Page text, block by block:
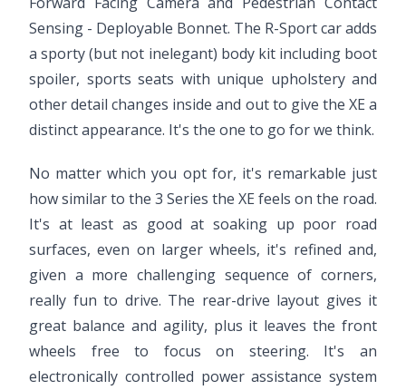
Sensing - Deployable Bonnet. The R-Sport car adds
a sporty (but not inelegant) body kit including boot
spoiler, sports seats with unique upholstery and
other detail changes inside and out to give the XE a
distinct appearance. It's the one to go for we think.
No matter which you opt for, it's remarkable just
how similar to the 3 Series the XE feels on the road.
It's at least as good at soaking up poor road
surfaces, even on larger wheels, it's refined and,
given a more challenging sequence of corners,
really fun to drive. The rear-drive layout gives it
great balance and agility, plus it leaves the front
wheels free to focus on steering. It's an
electronically controlled power assistance system